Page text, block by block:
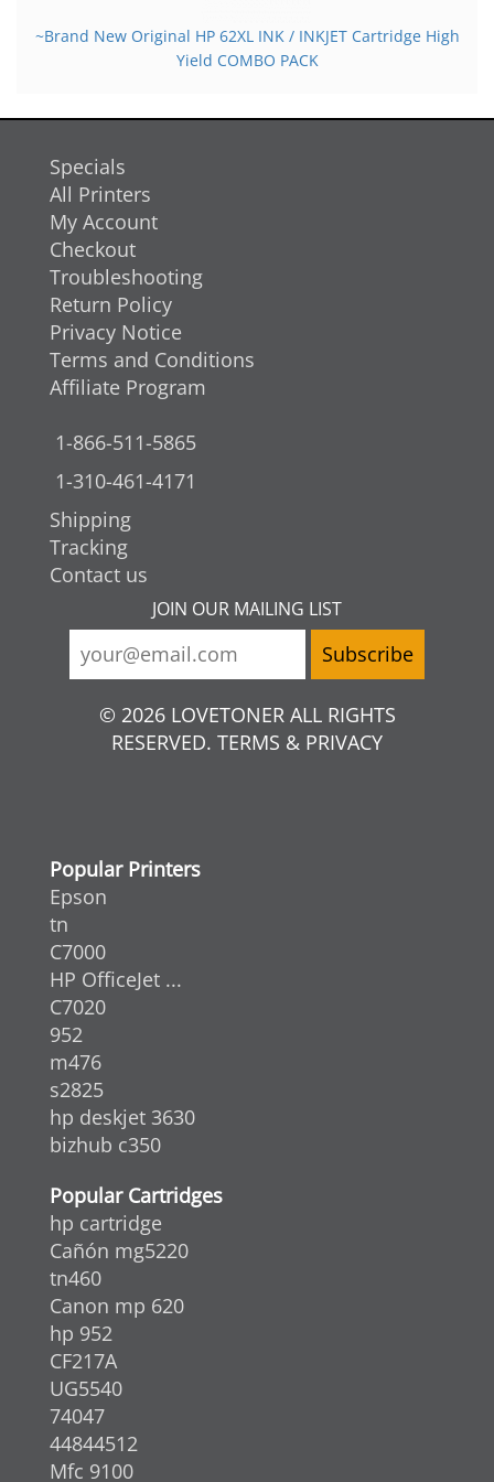
~Brand New Original HP 62XL INK / INKJET Cartridge High
Yield COMBO PACK
Specials
All Printers
My Account
Checkout
Troubleshooting
Return Policy
Privacy Notice
Terms and Conditions
Affiliate Program
1-866-511-5865
1-310-461-4171
Shipping
Tracking
Contact us
JOIN OUR MAILING LIST
© 2026 LOVETONER ALL RIGHTS
RESERVED. TERMS & PRIVACY
Popular Printers
Epson
tn
C7000
HP OfficeJet ...
C7020
952
m476
s2825
hp deskjet 3630
bizhub c350
Popular Cartridges
hp cartridge
Cañón mg5220
tn460
Canon mp 620
hp 952
CF217A
UG5540
74047
44844512
Mfc 9100